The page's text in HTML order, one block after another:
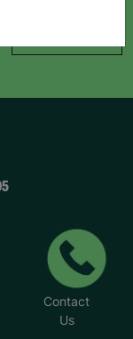
Contact
Us